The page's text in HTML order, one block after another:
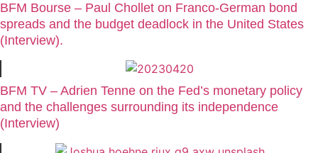
BFM Bourse – Paul Chollet on Franco-German bond
spreads and the budget deadlock in the United States
(Interview).
BFM TV – Adrien Tenne on the Fed’s monetary policy
and the challenges surrounding its independence
(Interview)